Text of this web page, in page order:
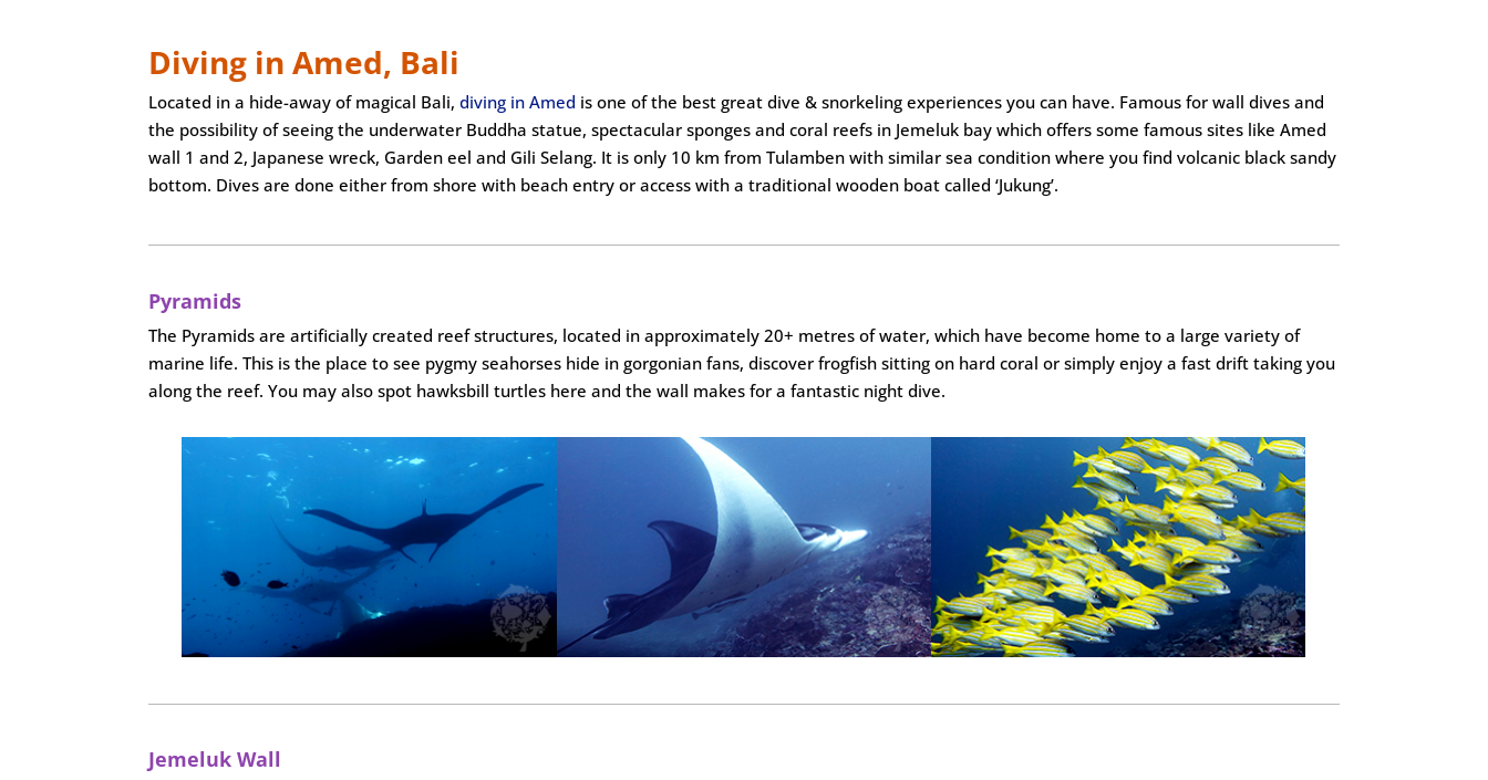
Diving in Amed, Bali
Located in a hide-away of magical Bali,diving in Amed is one of the best great dive & snorkeling experiences you can have. Famous for wall dives and
the possibility of seeing the underwater Buddha statue, spectacular sponges and coral reefs in Jemeluk bay which offers some famous sites like Amed
wall 1 and 2, Japanese wreck, Garden eel and Gili Selang. It is only 10 km from Tulamben with similar sea condition where you find volcanic black sandy
bottom. Dives are done either from shore with beach entry or access with a traditional wooden boat called ‘Jukung’.
Pyramids
The Pyramids are artificially created reef structures, located in approximately 20+ metres of water, which have become home to a large variety of
marine life. This is the place to see pygmy seahorses hide in gorgonian fans, discover frogfish sitting on hard coral or simply enjoy a fast drift taking you
along the reef. You may also spot hawksbill turtles here and the wall makes for a fantastic night dive.
Jemeluk Wall